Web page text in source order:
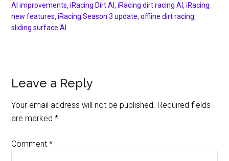
AI improvements ,iRacing Dirt AI ,iRacing dirt racing AI ,iRacing
new features ,iRacing Season 3 update ,offline dirt racing
sliding surface AI
Reader
Interactions
Leave a Reply
Your email address will not be published. Required fields
are marked*
Comment*